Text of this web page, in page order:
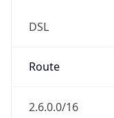
DSL
Route
2.6.0.0/16